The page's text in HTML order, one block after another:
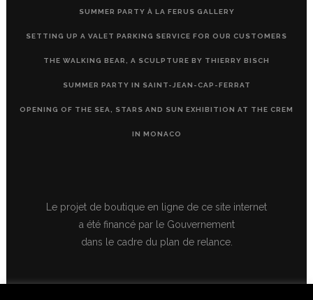
SUMMER PARTY À LA FERUS GALLERY
SETTING UP A VALET PARKING SERVICE FOR OUR CUSTOMERS
THE WALKING BEAR, A SCULPTURE BY THIERRY BISCH
SUMMER PARTY IN SAINT-JEAN-CAP-FERRAT
OPENING OF THE SEA, STARS AND SUN EXHIBITION AT THE CREM
IN MONACO
Le projet de boutique en ligne de ce site internet
a été financé par le Gouvernement
dans le cadre du plan de relance.